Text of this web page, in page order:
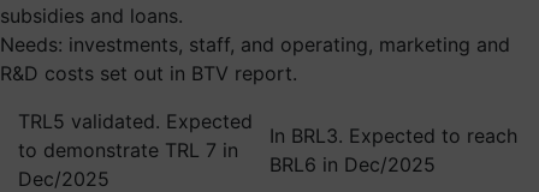
subsidies and loans.
Needs: investments, staff, and operating, marketing and
R&D costs set out in BTV report.
TRL5 validated. Expected
to demonstrate TRL 7 in
Dec/2025
In BRL3. Expected to reach
BRL6 in Dec/2025